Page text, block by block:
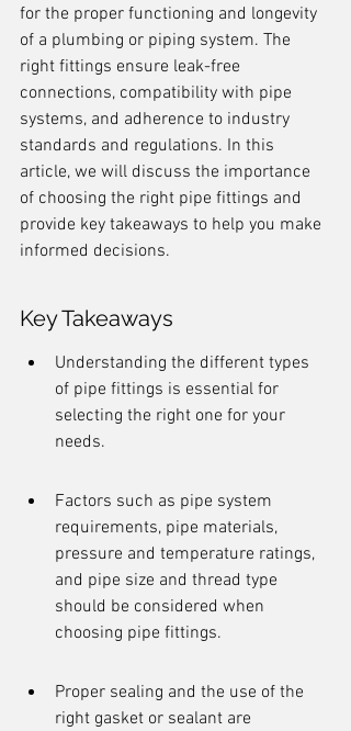
for the proper functioning and longevity
of a plumbing or piping system. The
right fittings ensure leak-free
connections, compatibility with pipe
systems, and adherence to industry
standards and regulations. In this
article, we will discuss the importance
of choosing the right pipe fittings and
provide key takeaways to help you make
informed decisions.
Key Takeaways
Understanding the different types
of pipe fittings is essential for
selecting the right one for your
needs.
Factors such as pipe system
requirements, pipe materials,
pressure and temperature ratings,
and pipe size and thread type
should be considered when
choosing pipe fittings.
Proper sealing and the use of the
right gasket or sealant are